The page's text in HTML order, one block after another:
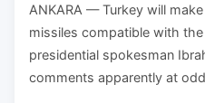
ANKARA — Turkey will
missiles compatible with the
presidential spokesman
comments apparently at